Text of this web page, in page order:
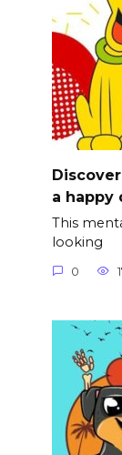
a happy
This
looking
0